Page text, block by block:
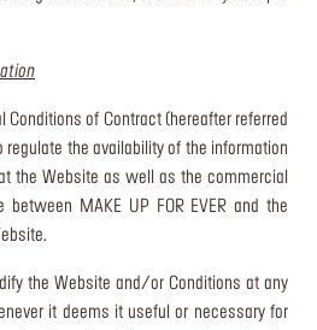
Conditions of Contract (hereafter referred
regulate the availability of the information
the Website as well as the commercial
MAKE UP FOR EVER and the
the Website and/or Conditions at any
it deems it useful or necessary for